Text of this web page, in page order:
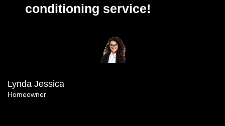
conditioning service!
Lynda Jessica
Homeowner